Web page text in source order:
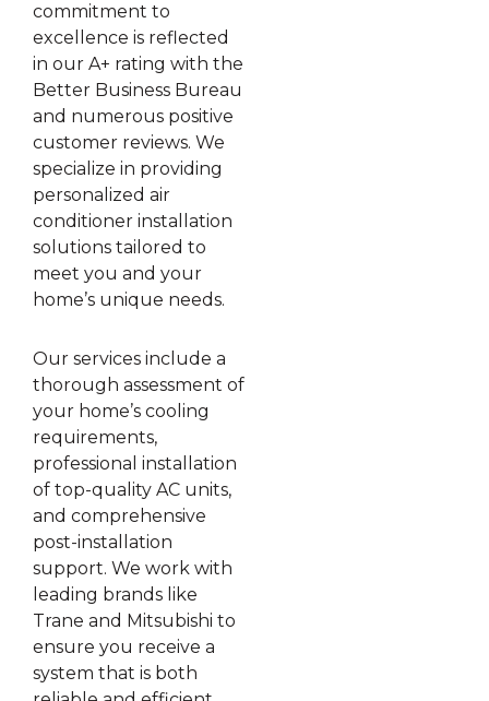
commitment to
excellence is reflected
in our A+ rating with the
Better Business Bureau
and numerous positive
customer reviews. We
specialize in providing
personalized air
conditioner installation
solutions tailored to
meet you and your
home’s unique needs.
Our services include a
thorough assessment of
your home’s cooling
requirements,
professional installation
of top-quality AC units,
and comprehensive
post-installation
support. We work with
leading brands like
Trane and Mitsubishi to
ensure you receive a
system that is both